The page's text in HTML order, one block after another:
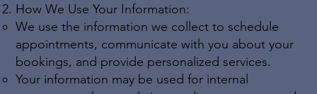
How We Use Your Information:
We use the information we collect to schedule
appointments, communicate with you about your
bookings, and provide personalized services.
Your information may be used for internal